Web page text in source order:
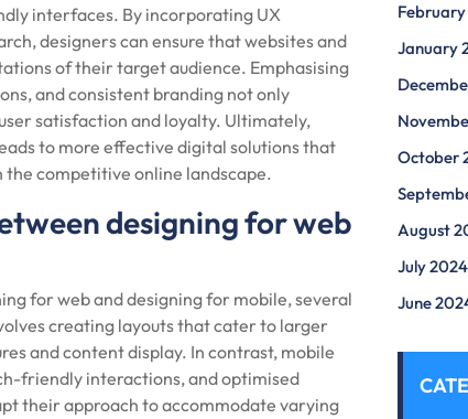
interfaces. By incorporating UX
designers can ensure that websites and
of their target audience. Emphasising
and consistent branding not only
satisfaction and loyalty. Ultimately,
to more effective digital solutions that
the competitive online landscape.
designing for web
for web and designing for mobile, several
creating layouts that cater to larger
and content display. In contrast, mobile
friendly interactions, and optimised
their approach to accommodate varying
January
October
August
July 2024
June